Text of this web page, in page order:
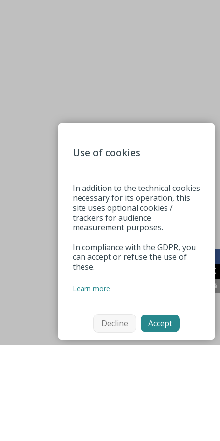
Use of cookies
In addition to the technical cookies
necessary for its operation, this
site uses optional cookies /
trackers for audience
measurement purposes.
In compliance with the GDPR, you
can accept or refuse the use of
these.
Learn more
Decline Accept